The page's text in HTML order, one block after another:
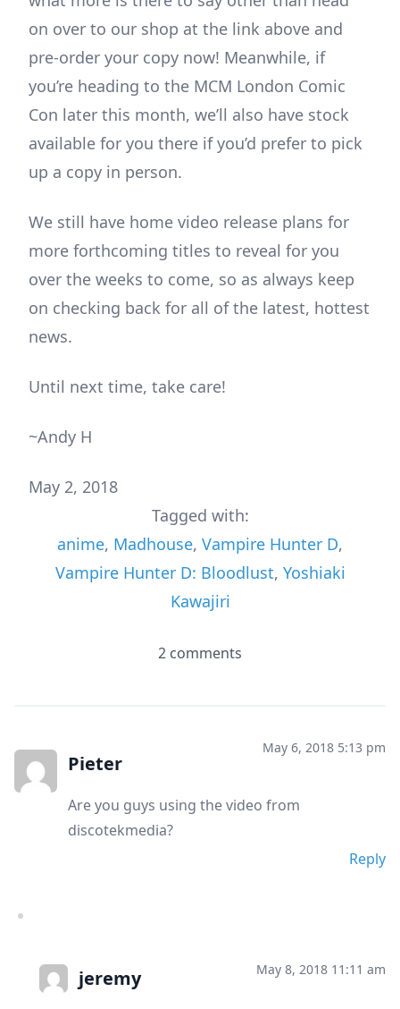
on over to our shop at the link above and
pre-order your copy now! Meanwhile, if
you’re heading to the MCM London Comic
Con later this month, we’ll also have stock
available for you there if you’d prefer to pick
up a copy in person.
We still have home video release plans for
more forthcoming titles to reveal for you
over the weeks to come, so as always keep
on checking back for all of the latest, hottest
news.
Until next time, take care!
~Andy H
May 2, 2018
Tagged with:
anime, Madhouse, Vampire Hunter D,
Vampire Hunter D: Bloodlust, Yoshiaki
Kawajiri
2 comments
Pieter
May 6, 2018 5:13 pm
Are you guys using the video from
discotekmedia?
Reply
jeremy May 8, 2018 11:11 am